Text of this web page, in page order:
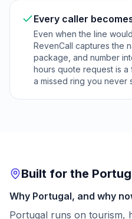
Every caller
Even when the line
RevenCall captures the
package, and number
hours quote request is
a missed ring you never
Built for the
Why Portugal, and why
Portugal runs on tourism,